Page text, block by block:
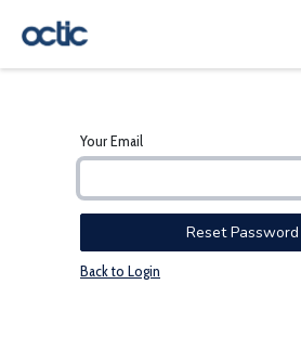
Your Email
Reset Password
Back to Login